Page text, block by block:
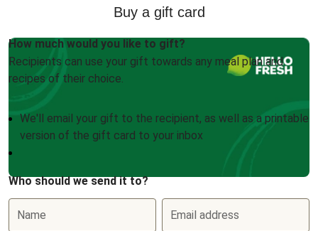
Buy a gift card
How much would you like to gift?
Recipients can use your gift towards any meal plan and
recipes of their choice.
We'll email your gift to the recipient, as well as a printable
version of the gift card to your inbox
Who should we send it to?
Name Email address